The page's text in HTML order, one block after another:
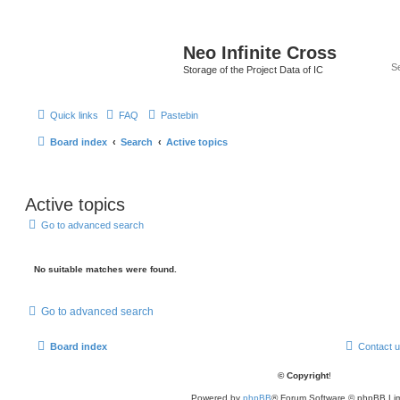
Neo Infinite Cross
Storage of the Project Data of IC
Quick links FAQ Pastebin
Board index Search Active topics
Active topics
Go to advanced search
No suitable matches were found.
Go to advanced search
Board index Contact
© Copyright!
Powered by phpBB® Forum Software © phpBB